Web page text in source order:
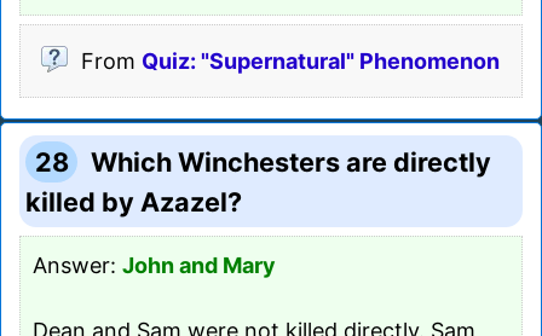
From Quiz: "Supernatural" Phenomenon
28
Which Winchesters are directly
killed by Azazel?
Answer: John and Mary
Dean and Sam were not killed directly. Sam